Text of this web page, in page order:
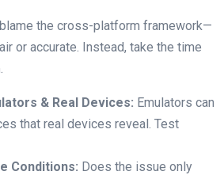
the cross-platform framework—
or accurate. Instead, take the time
& Real Devices: Emulators can
that real devices reveal. Test
Conditions: Does the issue only